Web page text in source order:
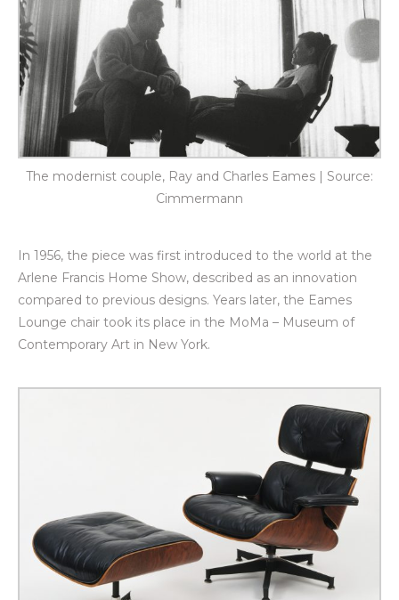
The modernist couple, Ray and Charles Eames | Source:
Cimmermann
In 1956, the piece was first introduced to the world at the
Arlene Francis Home Show, described as an innovation
compared to previous designs. Years later, the Eames
Lounge chair took its place in the MoMa – Museum of
Contemporary Art in New York.